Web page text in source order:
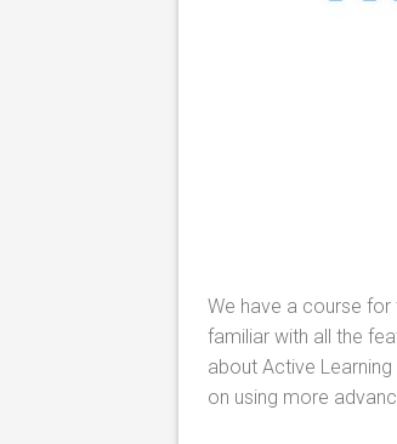
We have a course for
familiar with all the
about Active
on using more